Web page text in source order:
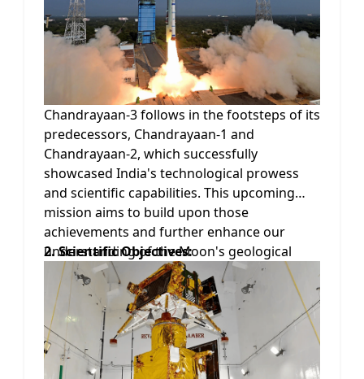
Chandrayaan-3 follows in the footsteps of its
predecessors, Chandrayaan-1 and
Chandrayaan-2, which successfully
showcased India's technological prowess
and scientific capabilities. This upcoming
mission aims to build upon those
achievements and further enhance our
understanding of the Moon's geological
composition and its evolutionary history.
The mission's primary objective is to land a
rover on the lunar surface, conduct in-depth
scientific experiments, and gather valuable
data that will contribute to our knowledge
of Earth's celestial neighbor.
2. Scientific Objectives: